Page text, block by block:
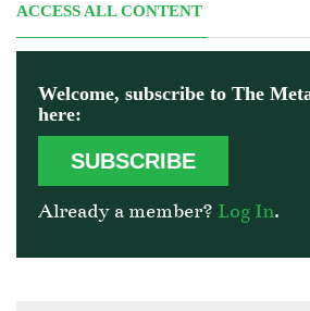
ACCESS ALL CONTENT
Welcome, subscribe to The
here:
SUBSCRIBE
Already a member? Log In.